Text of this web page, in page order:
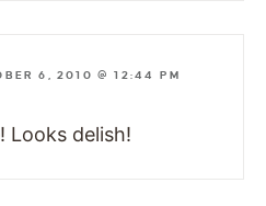
6, 2010 @ 12:44 PM
Looks delish!